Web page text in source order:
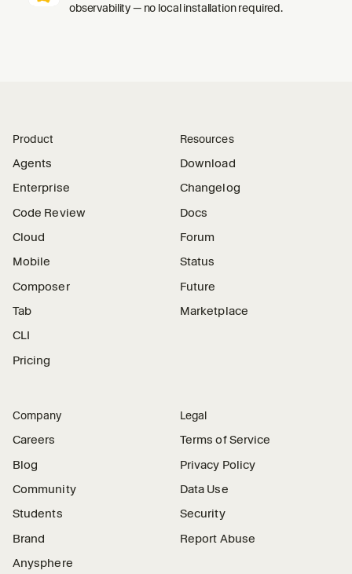
observability — no local installation required.
Product
Agents
Enterprise
Code Review
Cloud
Mobile
Composer
Tab
CLI
Pricing
Resources
Download
Changelog
Docs
Forum
Status
Future
Marketplace
Company
Careers
Blog
Community
Students
Brand
Anysphere
Legal
Terms of Service
Privacy Policy
Data Use
Security
Report Abuse